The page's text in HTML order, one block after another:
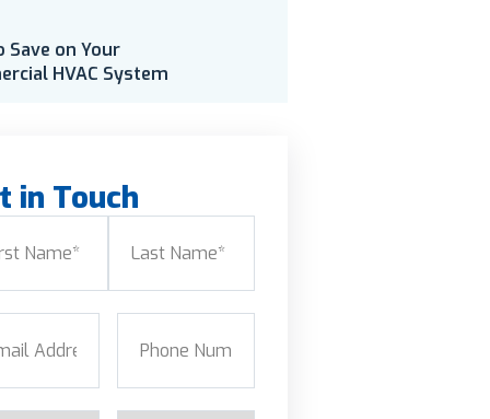
Save on Your
HVAC System
in Touch